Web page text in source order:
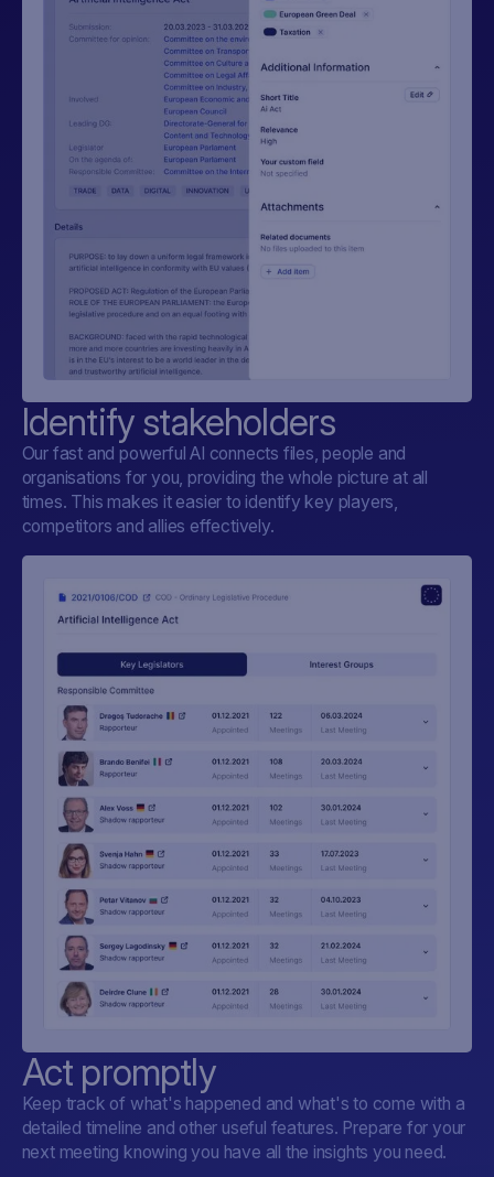
Identify stakeholders
Our fast and powerful AI connects files, people and
organisations for you, providing the whole picture at all
times. This makes it easier to identify key players,
competitors and allies effectively.
Act promptly
Keep track of what's happened and what's to come with a
detailed timeline and other useful features. Prepare for your
next meeting knowing you have all the insights you need.